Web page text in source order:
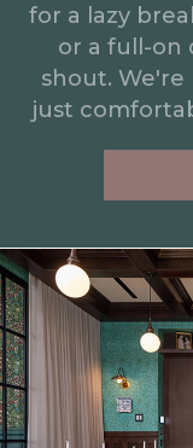
for a lazy
or a full-on
shout.
just